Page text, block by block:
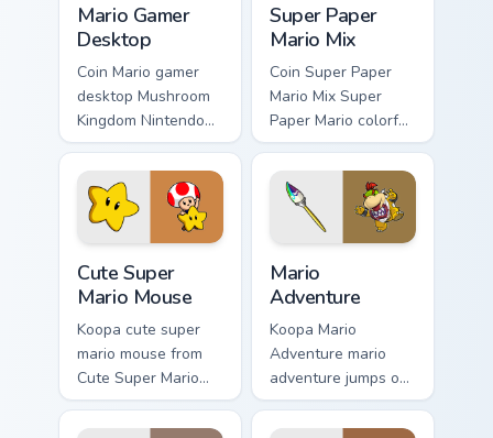
Mario Gamer
Desktop
Coin Mario gamer
desktop Mushroom
Kingdom Nintendo
fan art from Mario
Gamer Desktop
power-ups through
tabs with Super
Mario custom.
Super Paper
Mario Mix
Coin Super Paper
Mario Mix Super
Paper Mario colorful
world Nintendo fan
art jumps on your
custom cursor
pointer and click
Cute Super
Mario Mouse
Koopa cute super
mario mouse from
Cute Super Mario
Mouse power-ups
through tabs with
Mario
Adventure
Koopa Mario
Adventure mario
adventure jumps on
your custom cursor
pointer and click